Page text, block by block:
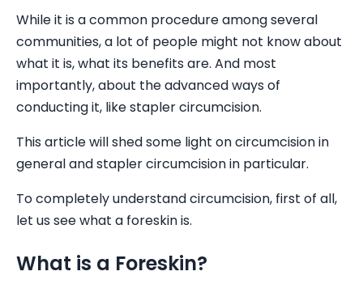
While it is a common procedure among several
communities, a lot of people might not know about
what it is, what its benefits are. And most
importantly, about the advanced ways of
conducting it, like stapler circumcision.
This article will shed some light on circumcision in
general and stapler circumcision in particular.
To completely understand circumcision, first of all,
let us see what a foreskin is.
What is a Foreskin?